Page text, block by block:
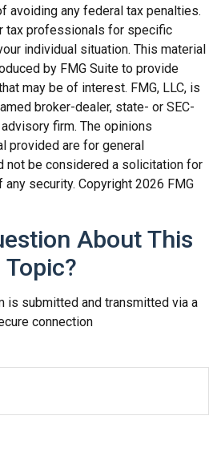
avoiding any federal tax penalties.
tax professionals for specific
individual situation. This material
by FMG Suite to provide
may be of interest. FMG, LLC, is
broker-dealer, state- or SEC-
firm. The opinions
provided are for general
not be considered a solicitation for
security. Copyright 2026 FMG
About This
Topic?
is submitted and transmitted via a
connection